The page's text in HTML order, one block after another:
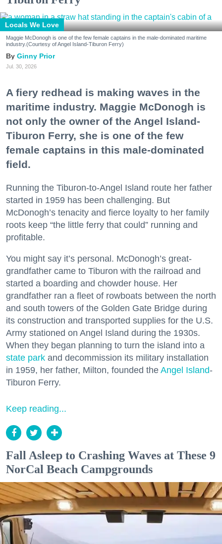
Locals We Love
Maggie McDonogh is one of the few female captains in the male-dominated maritime
industry.(Courtesy of Angel Island-Tiburon Ferry)
Ginny Prior
Jul. 30, 2026
A fiery redhead is making waves in the
maritime industry. Maggie McDonogh is
not only the owner of the Angel Island-
Tiburon Ferry, she is one of the few
female captains in this male-dominated
field.
Running the Tiburon-to-Angel Island route her father
started in 1959 has been challenging. But
McDonogh’s tenacity and fierce loyalty to her family
roots keep “the little ferry that could” running and
profitable.
You might say it’s personal. McDonogh’s great-
grandfather came to Tiburon with the railroad and
started a boarding and chowder house. Her
grandfather ran a fleet of rowboats between the north
and south towers of the Golden Gate Bridge during
its construction and transported supplies for the U.S.
Army stationed on Angel Island during the 1930s.
When they began planning to turn the island into a
state park and decommission its military installation
in 1959, her father, Milton, founded the Angel Island-
Tiburon Ferry.
Keep reading...
Fall Asleep to Crashing Waves at These 9
NorCal Beach Campgrounds